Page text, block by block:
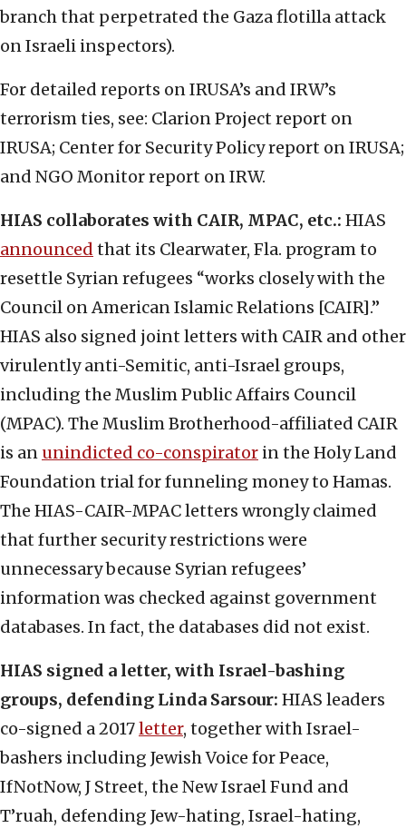
branch that perpetrated the Gaza flotilla attack
on Israeli inspectors).
For detailed reports on IRUSA’s and IRW’s
terrorism ties, see: Clarion Project report on
IRUSA; Center for Security Policy report on IRUSA;
and NGO Monitor report on IRW.
HIAS collaborates with CAIR, MPAC, etc.: HIAS
announced that its Clearwater, Fla. program to
resettle Syrian refugees “works closely with the
Council on American Islamic Relations [CAIR].”
HIAS also signed joint letters with CAIR and other
virulently anti-Semitic, anti-Israel groups,
including the Muslim Public Affairs Council
(MPAC). The Muslim Brotherhood-affiliated CAIR
is an unindicted co-conspirator in the Holy Land
Foundation trial for funneling money to Hamas.
The HIAS-CAIR-MPAC letters wrongly claimed
that further security restrictions were
unnecessary because Syrian refugees’
information was checked against government
databases. In fact, the databases did not exist.
HIAS signed a letter, with Israel-bashing
groups, defending Linda Sarsour: HIAS leaders
co-signed a 2017letter, together with Israel-
bashers including Jewish Voice for Peace,
IfNotNow, J Street, the New Israel Fund and
T’ruah, defending Jew-hating, Israel-hating,